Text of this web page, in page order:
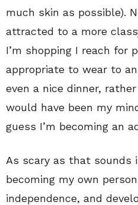
much skin as possible).
attracted to a more
I’m shopping I reach for
appropriate to wear to
even a nice dinner,
would have been my
guess I’m becoming an
As scary as that sounds
becoming my own
independence, and